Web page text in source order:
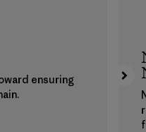
ensuring